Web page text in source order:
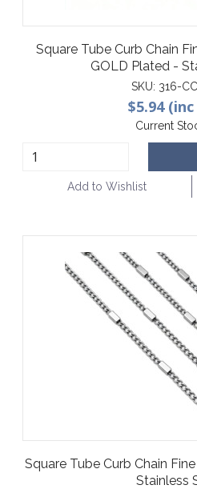
Square Tube Curb Chain
GOLD Plated -
SKU: 316-
$5.94 (inc
Current
Add to Wishlist
Square Tube Curb Chain
Stainless